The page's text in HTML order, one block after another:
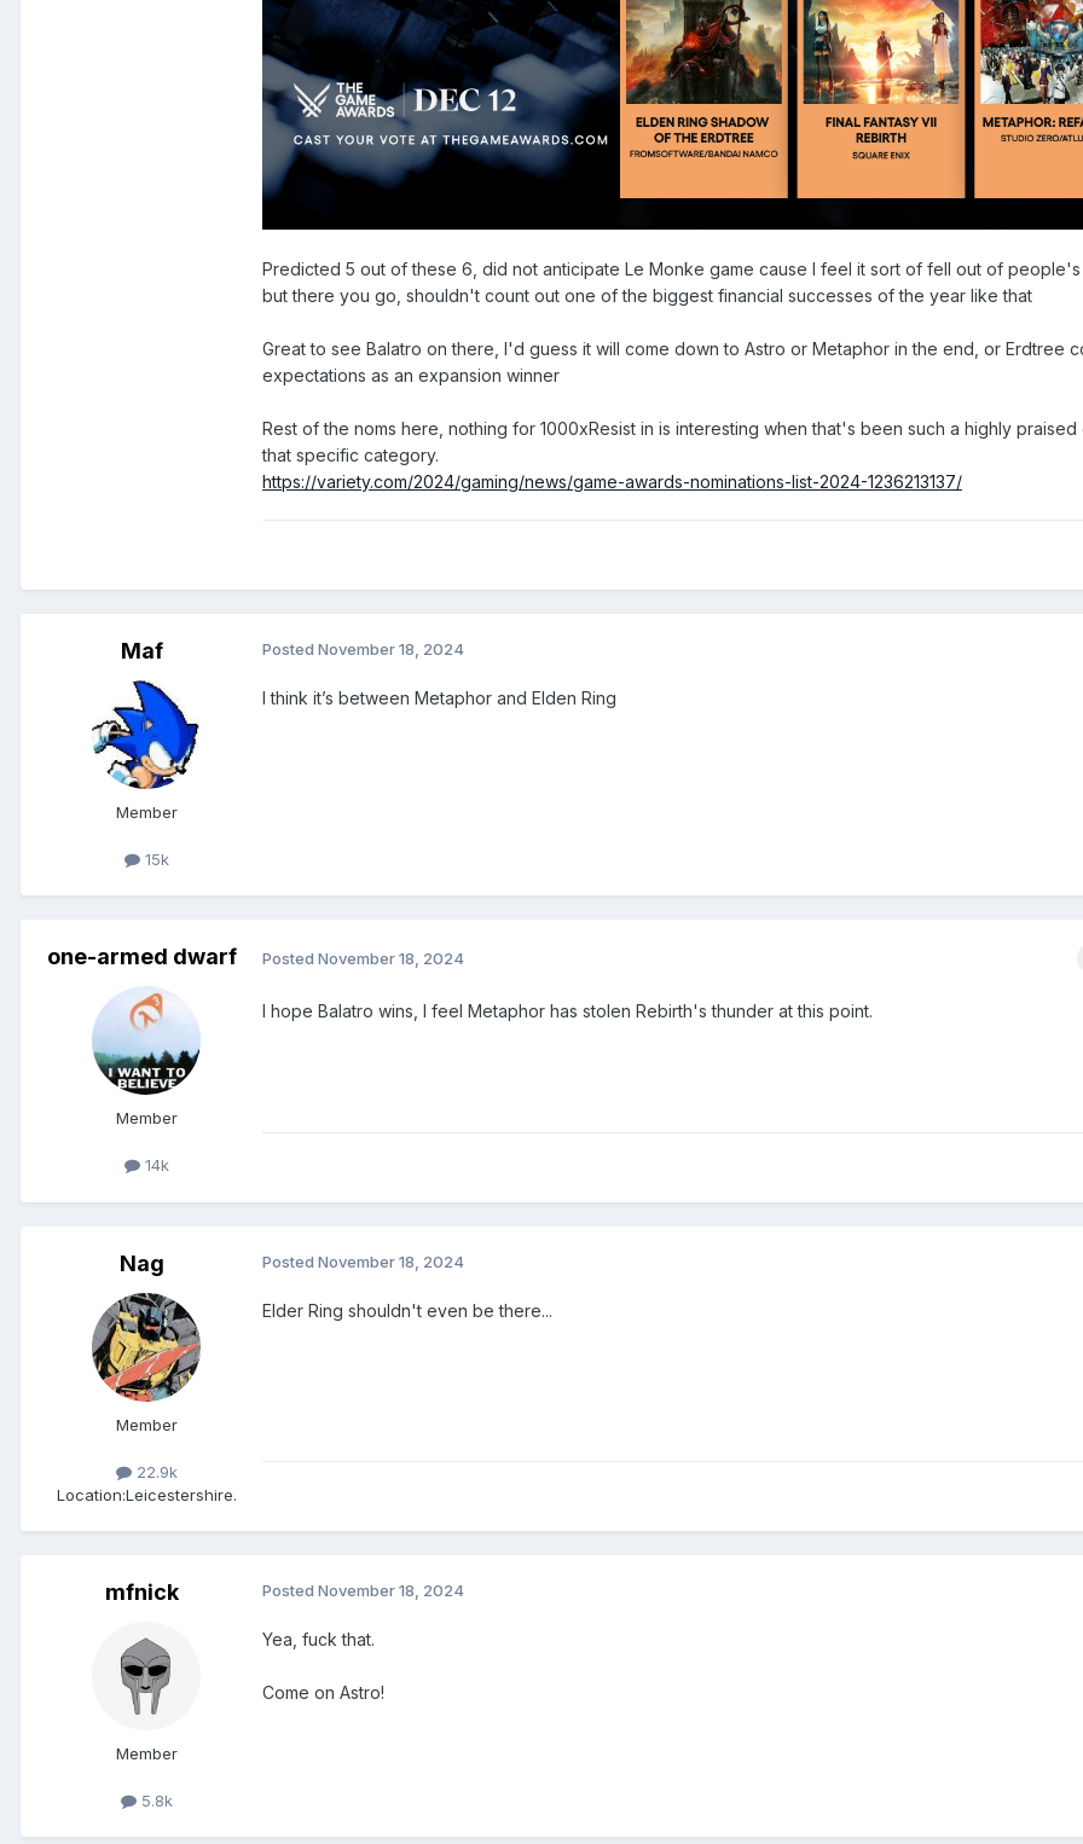
Predicted 5 out of these 6, did not anticipate Le Monke game cause I feel it sort of fell out of people's
but there you go, shouldn't count out one of the biggest financial successes of the year like that
Great to see Balatro on there, I'd guess it will come down to Astro or Metaphor in the end, or Erdtree
expectations as an expansion winner
Rest of the noms here, nothing for 1000xResist in is interesting when that's been such a highly praised
that specific category.
https://variety.com/2024/gaming/news/game-awards-nominations-list-2024-1236213137/
Maf
Member
15k
Posted November 18, 2024
I think it’s between Metaphor and Elden Ring
one-armed dwarf
Member
14k
Posted November 18, 2024
I hope Balatro wins, I feel Metaphor has stolen Rebirth's thunder at this point.
Nag
Member
22.9k
Location:Leicestershire.
Posted November 18, 2024
Elder Ring shouldn't even be there...
mfnick
Member
5.8k
Posted November 18, 2024
Yea, fuck that.
Come on Astro!